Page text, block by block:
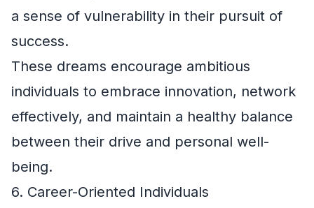
a sense of vulnerability in their pursuit of
success.
These dreams encourage ambitious
individuals to embrace innovation, network
effectively, and maintain a healthy balance
between their drive and personal well-
being.
6. Career-Oriented Individuals